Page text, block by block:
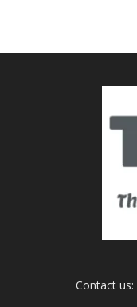
Contact us: